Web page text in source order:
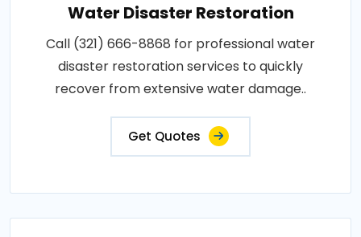
Water Disaster Restoration
Call (321) 666-8868 for professional water
disaster restoration services to quickly
recover from extensive water damage..
Get Quotes